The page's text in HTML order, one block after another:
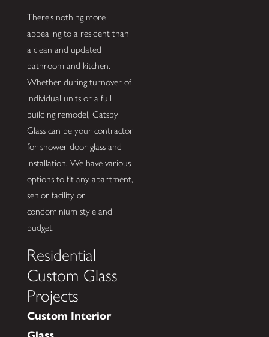
There’s nothing more
appealing to a resident than
a clean and updated
bathroom and kitchen.
Whether during turnover of
individual units or a full
building remodel, Gatsby
Glass can be your contractor
for shower door glass and
installation. We have various
options to fit any apartment,
senior facility or
condominium style and
budget.
Residential
Custom Glass
Projects
Custom Interior